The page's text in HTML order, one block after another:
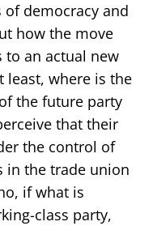
democracy and
how the move
to an actual new
least, where is the
the future party
that their
the control of
in the trade union
if what is
class party,